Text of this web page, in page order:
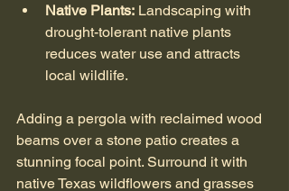
Native Plants: Landscaping with
drought-tolerant native plants
reduces water use and attracts
local wildlife.
Adding a pergola with reclaimed wood
beams over a stone patio creates a
stunning focal point. Surround it with
native Texas wildflowers and grasses